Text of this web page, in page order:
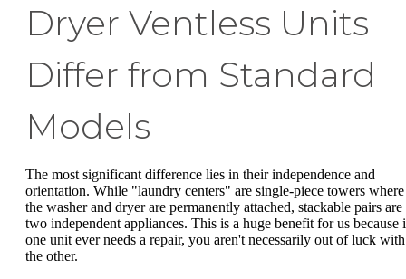
Dryer Ventless Units
Differ from Standard
Models
The most significant difference lies in their independence and
orientation. While "laundry centers" are single-piece towers where
the washer and dryer are permanently attached, stackable pairs are
two independent appliances. This is a huge benefit for us because
one unit ever needs a repair, you aren't necessarily out of luck with
the other.